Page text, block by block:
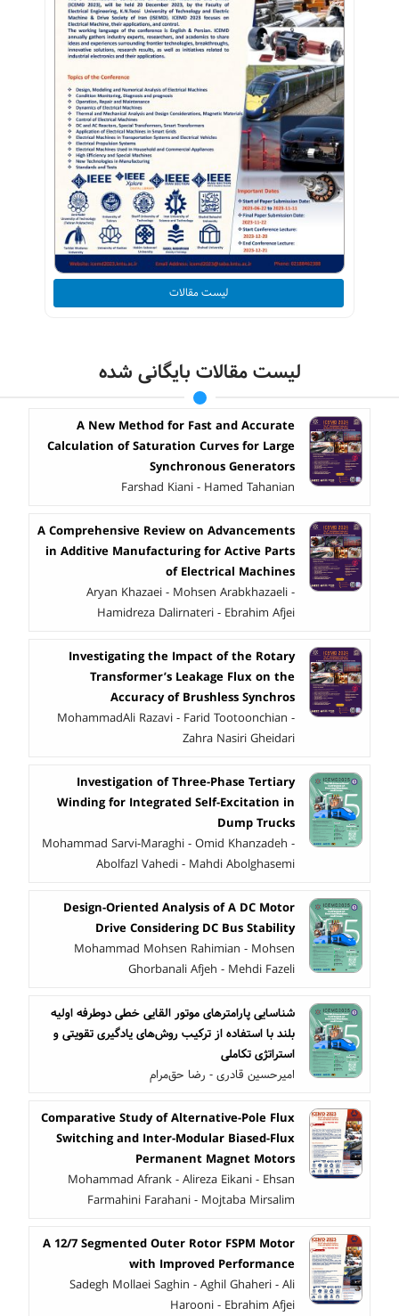
لیست مقالات
لیست مقالات بایگانی شده
A New Method for Fast and Accurate
Calculation of Saturation Curves for Large
Synchronous Generators
Farshad Kiani - Hamed Tahanian
A Comprehensive Review on Advancements
in Additive Manufacturing for Active Parts
of Electrical Machines
Aryan Khazaei - Mohsen Arabkhazaeli -
Hamidreza Dalirnateri - Ebrahim Afjei
Investigating the Impact of the Rotary
Transformer’s Leakage Flux on the
Accuracy of Brushless Synchros
MohammadAli Razavi - Farid Tootoonchian -
Zahra Nasiri Gheidari
Investigation of Three-Phase Tertiary
Winding for Integrated Self-Excitation in
Dump Trucks
Mohammad Sarvi-Maraghi - Omid Khanzadeh -
Abolfazl Vahedi - Mahdi Abolghasemi
Design-Oriented Analysis of A DC Motor
Drive Considering DC Bus Stability
Mohammad Mohsen Rahimian - Mohsen
Ghorbanali Afjeh - Mehdi Fazeli
شناسایی پارامترهای موتور القایی خطی دوطرفه اولیه
بلند با استفاده از ترکیب روش‌های یادگیری تقویتی و
استراتژی تکاملی
امیرحسین قادری - رضا حق‌مرام
Comparative Study of Alternative-Pole Flux
Switching and Inter-Modular Biased-Flux
Permanent Magnet Motors
Mohammad Afrank - Alireza Eikani - Ehsan
Farmahini Farahani - Mojtaba Mirsalim
A 12/7 Segmented Outer Rotor FSPM Motor
with Improved Performance
Sadegh Mollaei Saghin - Aghil Ghaheri - Ali
Harooni - Ebrahim Afjei